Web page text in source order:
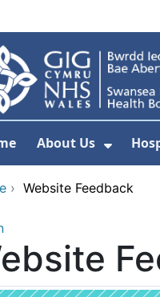
About Us
› Website Feedback